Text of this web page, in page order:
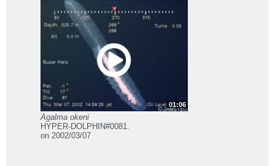
01:06
Agalma okeni
HYPER-DOLPHIN#0081.
on 2002/03/07